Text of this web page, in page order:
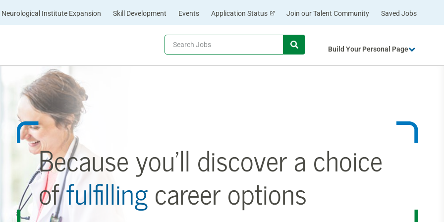
Neurological Institute Expansion Skill Development Events Application Status Join our Talent Community Saved Jobs
Begin
typing
to
Build Your Personal Page
Because you’ll discover a choice
offulfillingcareer options